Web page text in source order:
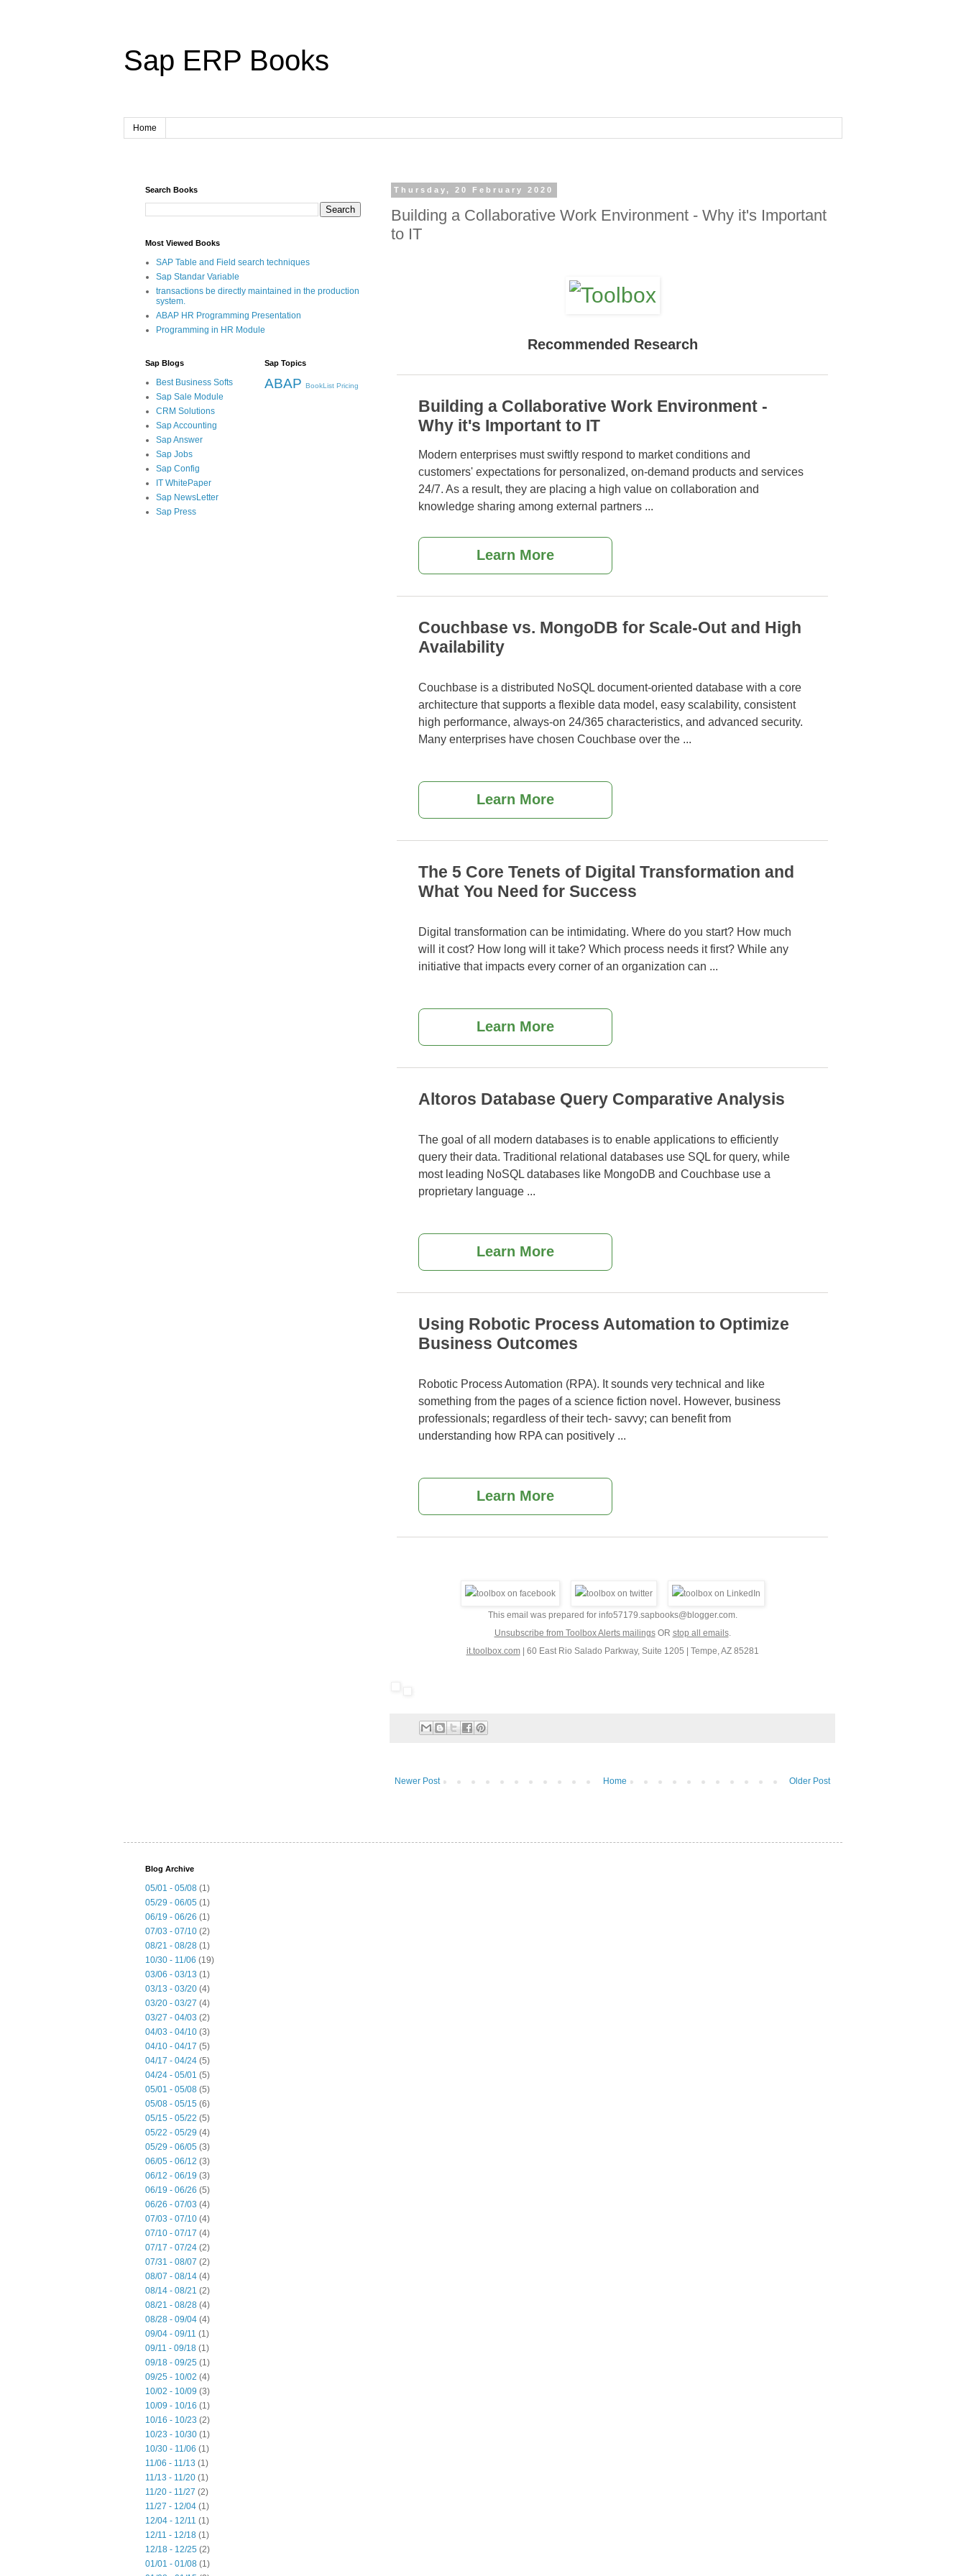
Sap ERP Books
Home
Thursday, 20 February 2020
Building a Collaborative Work Environment - Why it's Important
to IT
Recommended Research
Building a Collaborative Work Environment -
Why it's Important to IT
Modern enterprises must swiftly respond to market conditions and
customers' expectations for personalized, on-demand products and services
24/7. As a result, they are placing a high value on collaboration and
knowledge sharing among external partners ...
Learn More
Couchbase vs. MongoDB for Scale-Out and High
Availability
Couchbase is a distributed NoSQL document-oriented database with a core
architecture that supports a flexible data model, easy scalability, consistent
high performance, always-on 24/365 characteristics, and advanced security.
Many enterprises have chosen Couchbase over the ...
Learn More
The 5 Core Tenets of Digital Transformation and
What You Need for Success
Digital transformation can be intimidating. Where do you start? How much
will it cost? How long will it take? Which process needs it first? While any
initiative that impacts every corner of an organization can ...
Learn More
Altoros Database Query Comparative Analysis
The goal of all modern databases is to enable applications to efficiently
query their data. Traditional relational databases use SQL for query, while
most leading NoSQL databases like MongoDB and Couchbase use a
proprietary language ...
Learn More
Using Robotic Process Automation to Optimize
Business Outcomes
Robotic Process Automation (RPA). It sounds very technical and like
something from the pages of a science fiction novel. However, business
professionals; regardless of their tech- savvy; can benefit from
understanding how RPA can positively ...
Learn More
This email was prepared for info57179.sapbooks@blogger.com.
Unsubscribe from Toolbox Alerts mailingsOR stop all emails.
it.toolbox.com| 60 East Rio Salado Parkway, Suite 1205 | Tempe, AZ 85281
Newer Post Older Post
Home
Search Books
Most Viewed Books
SAP Table and Field search techniques
Sap Standar Variable
transactions be directly maintained in the production
system.
ABAP HR Programming Presentation
Programming in HR Module
Sap Blogs
Best Business Softs
Sap Sale Module
CRM Solutions
Sap Accounting
Sap Answer
Sap Jobs
Sap Config
IT WhitePaper
Sap NewsLetter
Sap Press
Sap Topics
ABAP BookList Pricing
Blog Archive
05/01 - 05/08 (1)
05/29 - 06/05 (1)
06/19 - 06/26 (1)
07/03 - 07/10 (2)
08/21 - 08/28 (1)
10/30 - 11/06 (19)
03/06 - 03/13 (1)
03/13 - 03/20 (4)
03/20 - 03/27 (4)
03/27 - 04/03 (2)
04/03 - 04/10 (3)
04/10 - 04/17 (5)
04/17 - 04/24 (5)
04/24 - 05/01 (5)
05/01 - 05/08 (5)
05/08 - 05/15 (6)
05/15 - 05/22 (5)
05/22 - 05/29 (4)
05/29 - 06/05 (3)
06/05 - 06/12 (3)
06/12 - 06/19 (3)
06/19 - 06/26 (5)
06/26 - 07/03 (4)
07/03 - 07/10 (4)
07/10 - 07/17 (4)
07/17 - 07/24 (2)
07/31 - 08/07 (2)
08/07 - 08/14 (4)
08/14 - 08/21 (2)
08/21 - 08/28 (4)
08/28 - 09/04 (4)
09/04 - 09/11 (1)
09/11 - 09/18 (1)
09/18 - 09/25 (1)
09/25 - 10/02 (4)
10/02 - 10/09 (3)
10/09 - 10/16 (1)
10/16 - 10/23 (2)
10/23 - 10/30 (1)
10/30 - 11/06 (1)
11/06 - 11/13 (1)
11/13 - 11/20 (1)
11/20 - 11/27 (2)
11/27 - 12/04 (1)
12/04 - 12/11 (1)
12/11 - 12/18 (1)
12/18 - 12/25 (2)
01/01 - 01/08 (1)